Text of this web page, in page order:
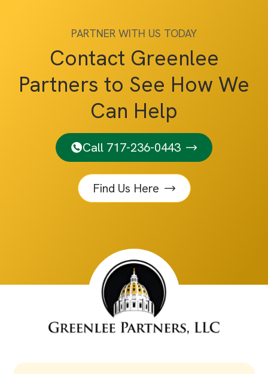
PARTNER WITH US TODAY
Contact Greenlee
Partners to See How We
Can Help
Call 717-236-0443
Find Us Here